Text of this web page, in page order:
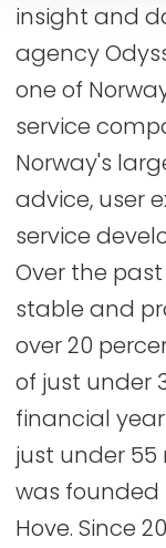
insight and
agency
one of
service
Norway's
advice, user
service
Over the
stable and
over 20
of just under
financial
just under 55
was founded
Hove. Since